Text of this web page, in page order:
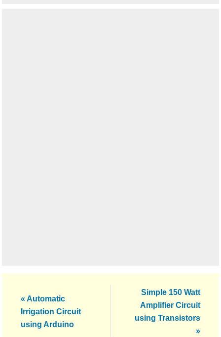
Previous
Post:
« Automatic
Irrigation Circuit
using Arduino
Next
Post:
Simple 150 Watt
Amplifier Circuit
using Transistors
»